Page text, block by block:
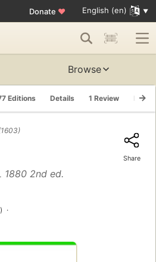
Donate ♥ English (en)
Browse
Editions Details 1 Review Lists
1880 2nd ed.
Share